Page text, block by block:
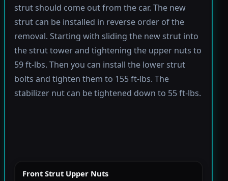
strut should come out from the car. The new
strut can be installed in reverse order of the
removal. Starting with sliding the new strut into
the strut tower and tightening the upper nuts to
59 ft-lbs. Then you can install the lower strut
bolts and tighten them to 155 ft-lbs. The
stabilizer nut can be tightened down to 55 ft-lbs.
Front Strut Upper Nuts